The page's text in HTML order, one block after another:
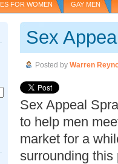
FOR WOMEN GAY MEN
Sex
Posted by Warren
Sex Appeal
to help men
market for a
surrounding this